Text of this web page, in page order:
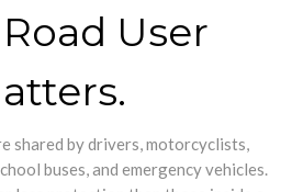
User
shared by drivers, motorcyclists,
buses, and emergency vehicles.